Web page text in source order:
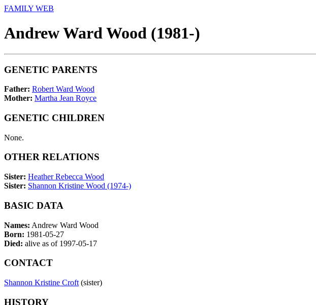
FAMILY WEB
Andrew Ward Wood (1981-)
GENETIC PARENTS
Father: Robert Ward Wood
Mother: Martha Jean Royce
GENETIC CHILDREN
None.
OTHER RELATIONS
Sister: Heather Rebecca Wood
Sister: Shannon Kristine Wood (1974-)
BASIC DATA
Names: Andrew Ward Wood
Born: 1981-05-27
Died: alive as of 1997-05-17
CONTACT
Shannon Kristine Croft (sister)
HISTORY